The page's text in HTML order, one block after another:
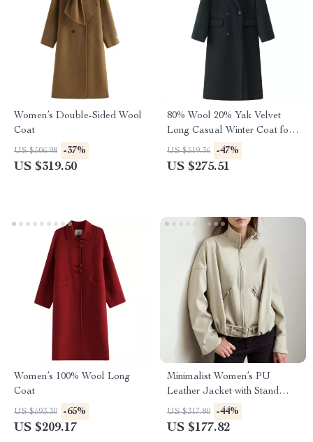
Women’s Double-Sided Wool
Coat
US $506.98 -37%
US $319.50
80% Wool 20% Yak Velvet
Long Casual Winter Coat for
Women
US $519.36 -47%
US $275.51
Women’s 100% Wool Long
Coat
US $593.30 -65%
US $209.17
Minimalist Women’s PU
Leather Jacket with Stand
Collar and Belt
US $317.80 -44%
US $177.82